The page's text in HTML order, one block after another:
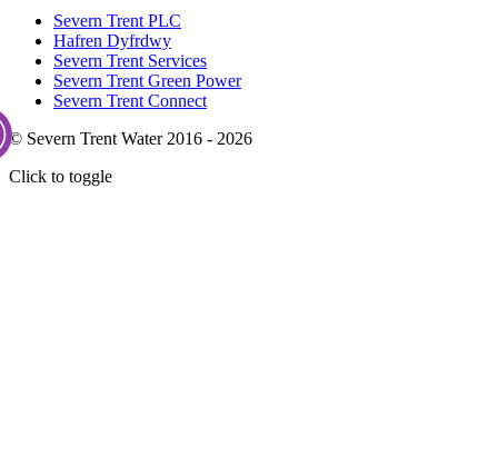
Severn Trent PLC
Hafren Dyfrdwy
Severn Trent Services
Severn Trent Green Power
Severn Trent Connect
© Severn Trent Water 2016 - 2026
Click to toggle